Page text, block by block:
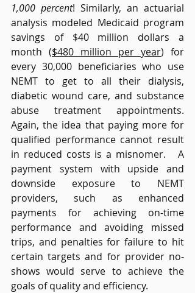
1,000 percent! Similarly, an actuarial
analysis modeled Medicaid program
savings of $40 million dollars a
month ($480 million per year) for
every 30,000 beneficiaries who use
NEMT to get to all their dialysis,
diabetic wound care, and substance
abuse treatment appointments.
Again, the idea that paying more for
qualified performance cannot result
in reduced costs is a misnomer.   A
payment system with upside and
downside exposure to NEMT
providers, such as enhanced
payments for achieving on-time
performance and avoiding missed
trips, and penalties for failure to hit
certain targets and for provider no-
shows would serve to achieve the
goals of quality and efficiency.